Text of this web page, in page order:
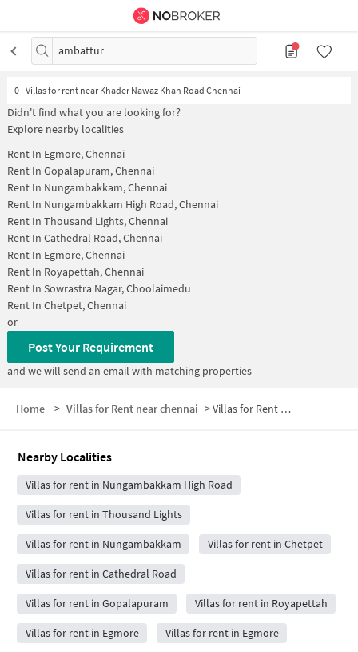
ambattur
0-Villas for rent near Khader Nawaz Khan Road Chennai
Didn't find what you are looking for?
Explore nearby localities
Rent In Egmore, Chennai
Rent In Gopalapuram, Chennai
Rent In Nungambakkam, Chennai
Rent In Nungambakkam High Road, Chennai
Rent In Thousand Lights, Chennai
Rent In Cathedral Road, Chennai
Rent In Egmore, Chennai
Rent In Royapettah, Chennai
Rent In Sowrastra Nagar, Choolaimedu
Rent In Chetpet, Chennai
or
Post Your Requirement
and we will send an email with matching properties
Home > Villas for Rent near chennai >Villas for Rent near ambattur
Nearby Localities
Villas for rent in Nungambakkam High Road
Villas for rent in Thousand Lights
Villas for rent in Nungambakkam Villas for rent in Chetpet
Villas for rent in Cathedral Road
Villas for rent in Gopalapuram Villas for rent in Royapettah
Villas for rent in Egmore Villas for rent in Egmore